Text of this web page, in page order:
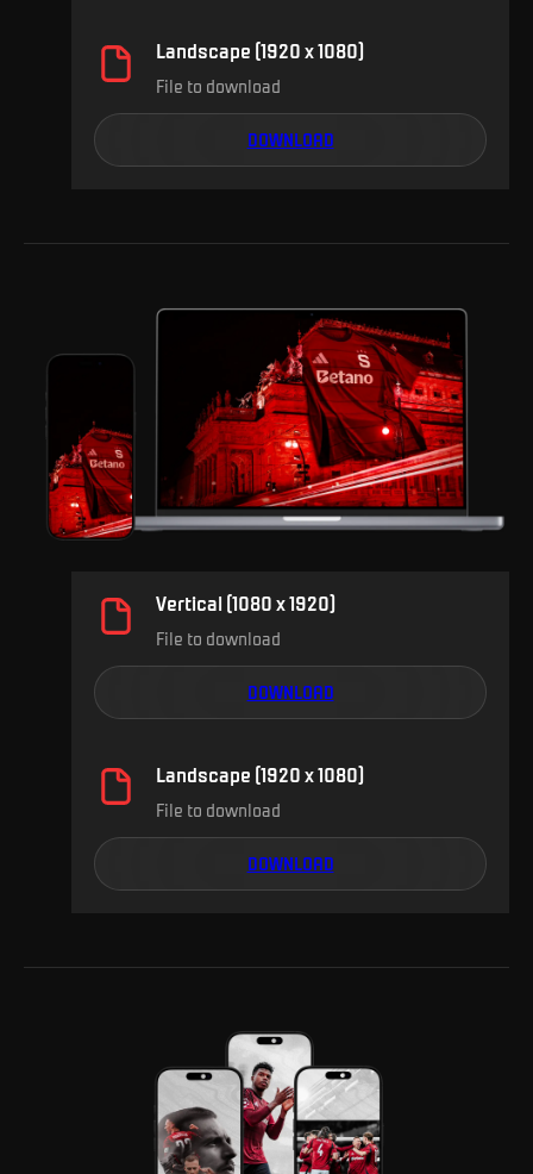
Landscape (1920 x 1080)
File to download
DOWNLOAD
Vertical (1080 x 1920)
File to download
DOWNLOAD
Landscape (1920 x 1080)
File to download
DOWNLOAD